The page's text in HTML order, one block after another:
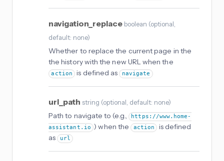
navigation_replace boolean (optional,
default: none)
Whether to replace the current page in the
the history with the new URL when the
action is defined as navigate
url_path string (optional, default: none)
Path to navigate to (e.g.,
https://www.home-
assistant.io ) when the action
is defined
as url